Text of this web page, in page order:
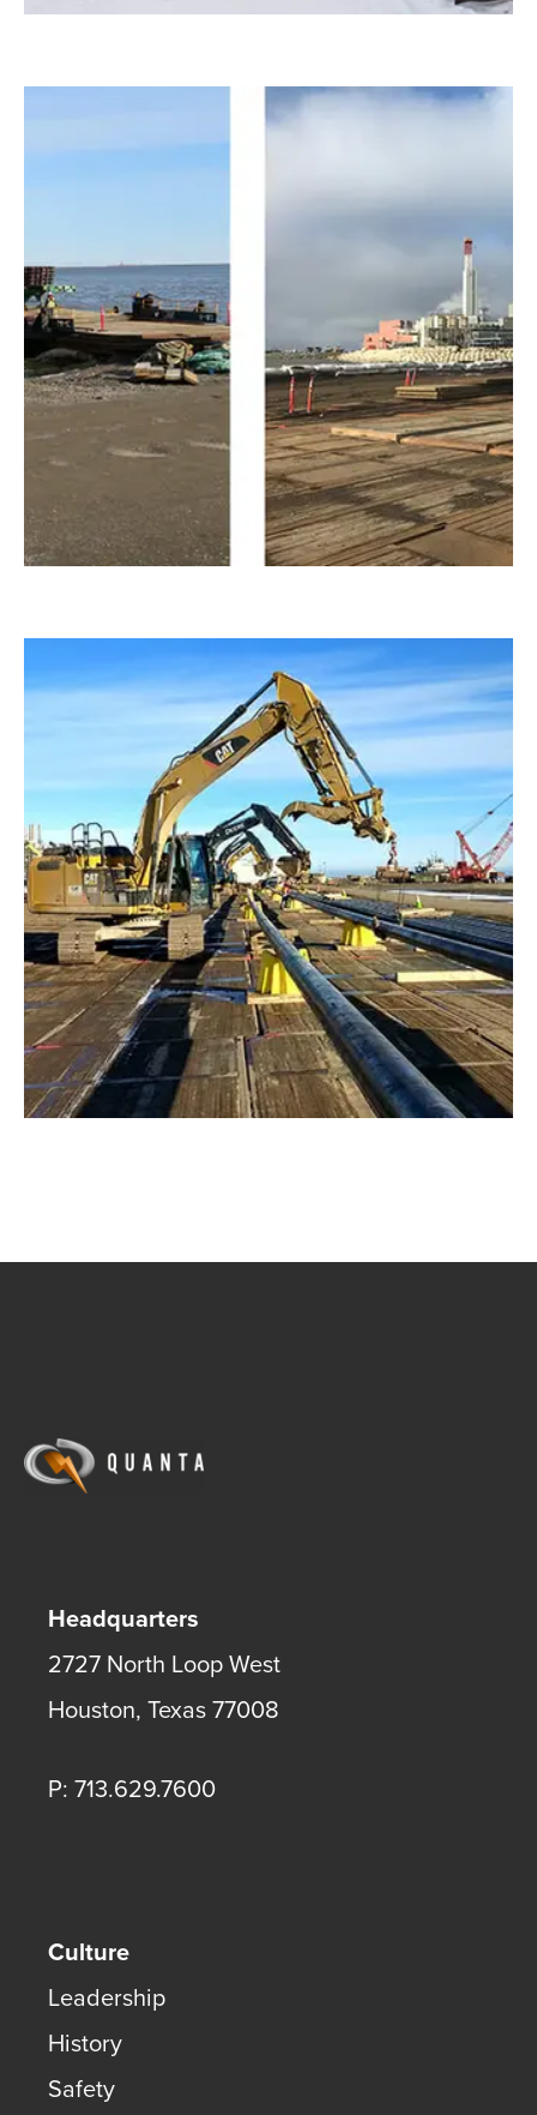
Headquarters
2727 North Loop West
Houston, Texas77008
P: 713.629.7600
Culture
Leadership
History
Safety